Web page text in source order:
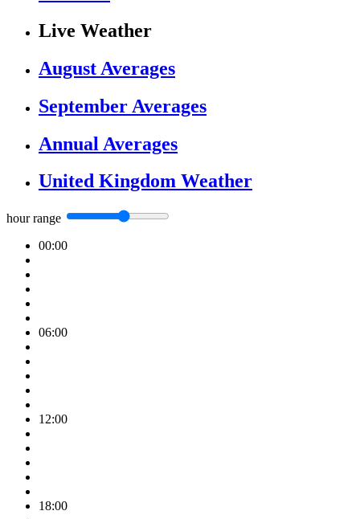
Live Weather
August Averages
September Averages
Annual Averages
United Kingdom Weather
hour range
00:00
06:00
12:00
18:00